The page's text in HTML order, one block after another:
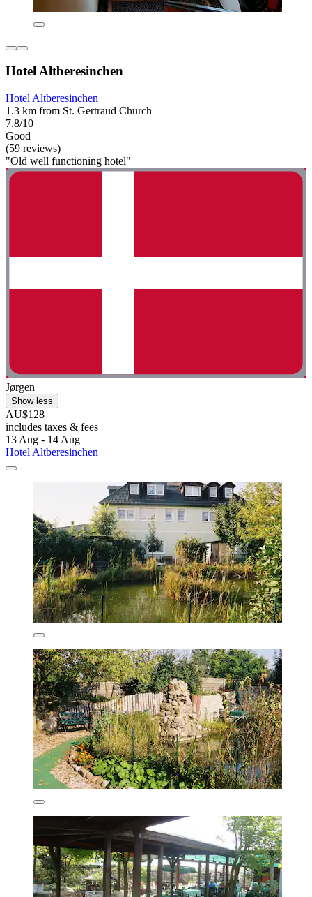
Hotel Altberesinchen
Hotel Altberesinchen
1.3 km from St. Gertraud Church
7.8/10
Good
(59 reviews)
"Old well functioning hotel"
Jørgen
Show less
AU$128
includes taxes & fees
13 Aug - 14 Aug
Hotel Altberesinchen